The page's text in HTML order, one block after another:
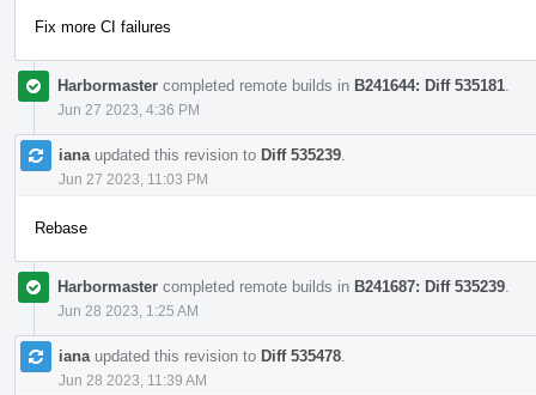
Fix more CI failures
Harbormaster completed remote builds in B241644: Diff 535181
Jun 27 2023, 4:36 PM
iana updated this revision to Diff 535239
Jun 27 2023, 11:03 PM
Rebase
Harbormaster completed remote builds in B241687: Diff 535239
Jun 28 2023, 1:25 AM
iana updated this revision to Diff 535478
Jun 28 2023, 11:39 AM